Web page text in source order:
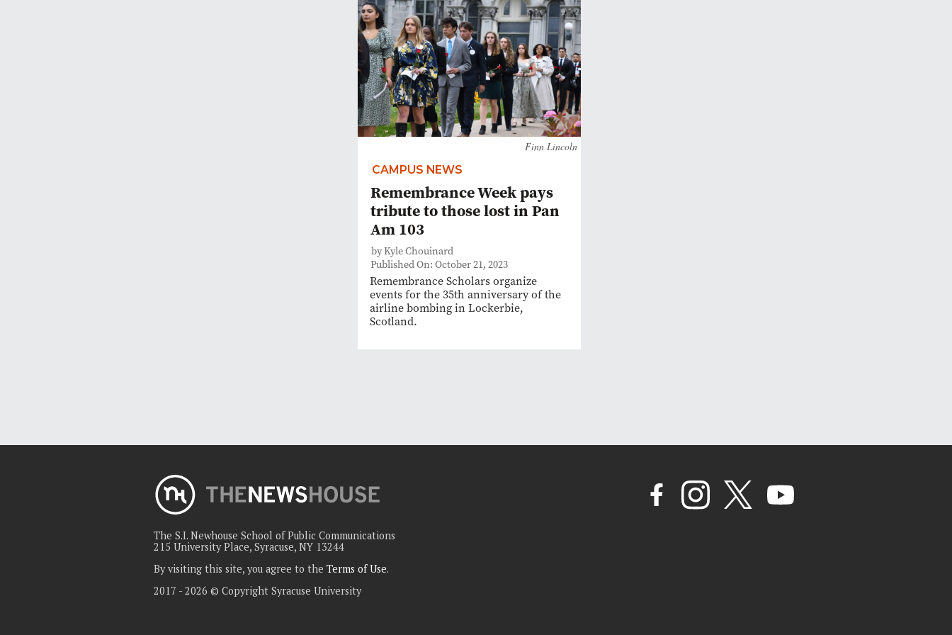
Finn Lincoln
CAMPUS NEWS
Remembrance Week pays
tribute to those lost in Pan
Am 103
by Kyle Chouinard
Published On: October 21, 2023
Remembrance Scholars organize
events for the 35th anniversary of the
airline bombing in Lockerbie,
Scotland.
The S.I. Newhouse School of Public Communications
215 University Place, Syracuse, NY 13244
By visiting this site, you agree to the Terms of Use.
2017 - 2026 © Copyright Syracuse University